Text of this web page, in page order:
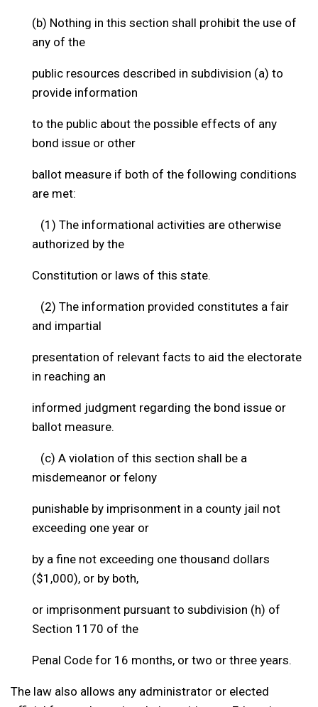
(b) Nothing in this section shall prohibit the use of
any of the
public resources described in subdivision (a) to
provide information
to the public about the possible effects of any
bond issue or other
ballot measure if both of the following conditions
are met:
(1) The informational activities are otherwise
authorized by the
Constitution or laws of this state.
(2) The information provided constitutes a fair
and impartial
presentation of relevant facts to aid the electorate
in reaching an
informed judgment regarding the bond issue or
ballot measure.
(c) A violation of this section shall be a
misdemeanor or felony
punishable by imprisonment in a county jail not
exceeding one year or
by a fine not exceeding one thousand dollars
($1,000), or by both,
or imprisonment pursuant to subdivision (h) of
Section 1170 of the
Penal Code for 16 months, or two or three years.
The law also allows any administrator or elected